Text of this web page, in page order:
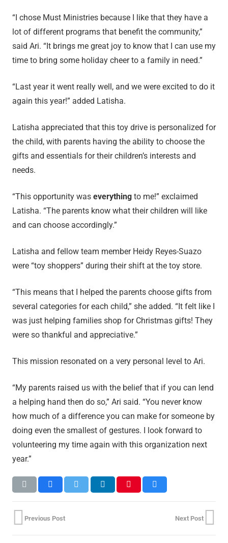
“I chose Must Ministries because I like that they have a
lot of different programs that benefit the community,”
said Ari. “It brings me great joy to know that I can use my
time to bring some holiday cheer to a family in need.”
“Last year it went really well, and we were excited to do it
again this year!” added Latisha.
Latisha appreciated that this toy drive is personalized for
the child, with parents having the ability to choose the
gifts and essentials for their children’s interests and
needs.
“This opportunity was everything to me!” exclaimed
Latisha. “The parents know what their children will like
and can choose accordingly.”
Latisha and fellow team member Heidy Reyes-Suazo
were “toy shoppers” during their shift at the toy store.
“This means that I helped the parents choose gifts from
several categories for each child,” she added. “It felt like I
was just helping families shop for Christmas gifts! They
were so thankful and appreciative.”
This mission resonated on a very personal level to Ari.
“My parents raised us with the belief that if you can lend
a helping hand then do so,” Ari said. “You never know
how much of a difference you can make for someone by
doing even the smallest of gestures. I look forward to
volunteering my time again with this organization next
year.”
Previous Post Next Post